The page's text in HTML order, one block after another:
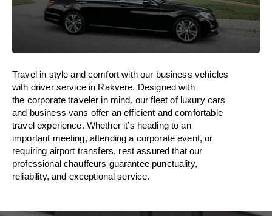
Travel in style andcomfort with our business vehicles
with driver service in Rakvere. Designedwith
the corporate traveler in mind, our fleet of luxury cars
and business vans offer an efficient and comfortable
travelexperience. Whether it’s heading to an
important meeting, attending a corporate event, or
requiring airport transfers, rest assured thatour
professional chauffeurs guarantee punctuality,
reliability, and exceptional service.